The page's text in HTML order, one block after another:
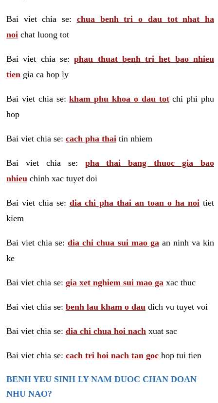
Bai viet chia se: chua benh tri o dau tot nhat ha
noi chat luong tot
Bai viet chia se:phau thuat benh tri het bao nhieu
tien gia ca hop ly
Bai viet chia se:kham phu khoa o dau totchi phi phu
hop
Bai viet chia se: cach pha thai tin nhiem
Bai viet chia se: pha thai bang thuoc gia bao
nhieu chinh xac tuyet doi
Bai viet chia se: dia chi pha thai an toan o ha noi tiet
kiem
Bai viet chia se:dia chi chua sui mao ga an ninh va kin
ke
Bai viet chia se: gia xet nghiem sui mao ga xac thuc
Bai viet chia se: benh lau kham o dau dich vu tuyet voi
Bai viet chia se: dia chi chua hoi nach xuat sac
Bai viet chia se: cach tri hoi nach tan goc hop tui tien
BENH YEU SINH LY NAM DUOC CHAN DOAN
NHU NAO?